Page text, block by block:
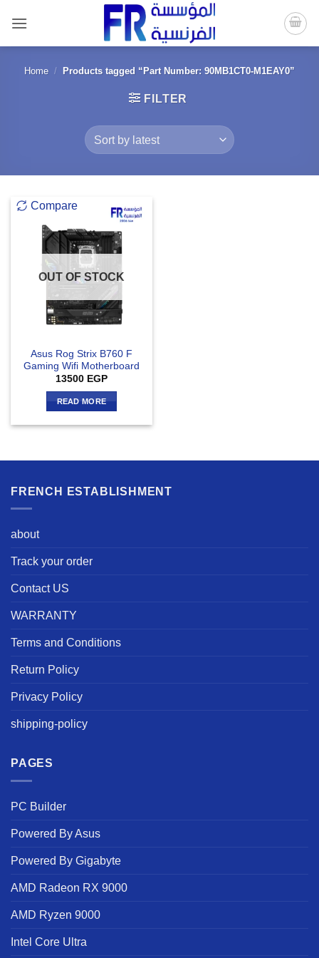
content
Home / Products tagged “Part Number: 90MB1CT0-M1EAY0”
FILTER
Compare
OUT OF STOCK
Asus Rog Strix B760 F
Gaming Wifi Motherboard
13500 EGP
READ MORE
FRENCH ESTABLISHMENT
about
Track your order
Contact US
WARRANTY
Terms and Conditions
Return Policy
Privacy Policy
shipping-policy
PAGES
PC Builder
Powered By Asus
Powered By Gigabyte
AMD Radeon RX 9000
AMD Ryzen 9000
Intel Core Ultra